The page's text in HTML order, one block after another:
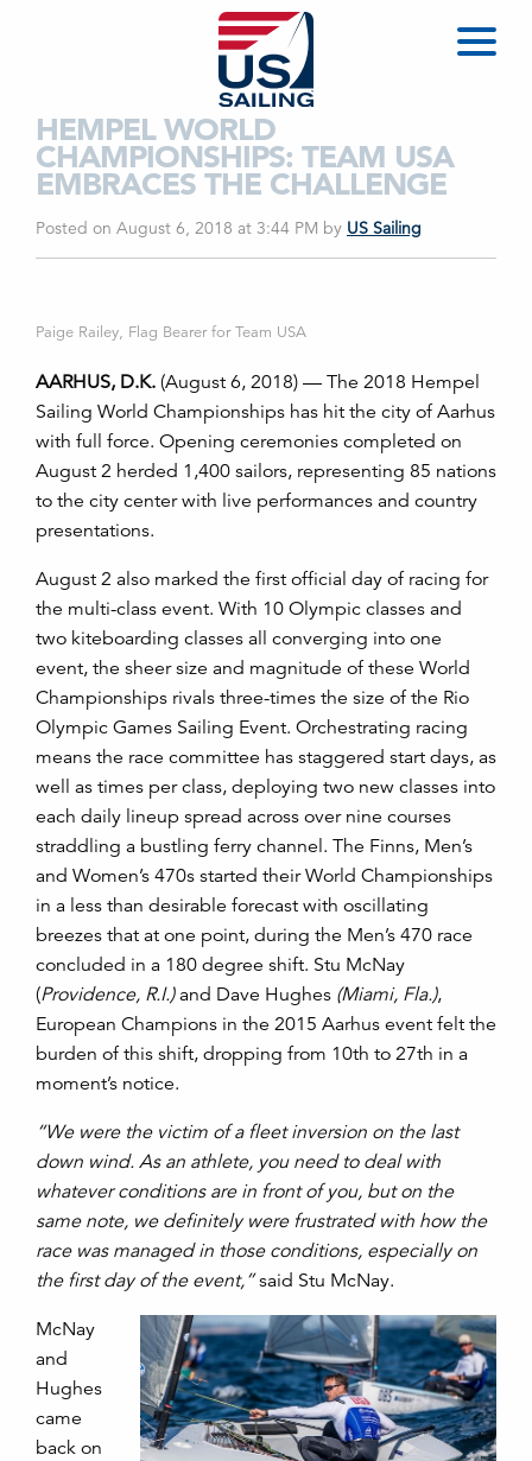
HEMPEL WORLD
CHAMPIONSHIPS: TEAM USA
EMBRACES THE CHALLENGE
Posted on August 6, 2018 at 3:44 PM by US Sailing
Paige Railey, Flag Bearer for Team USA
AARHUS, D.K. (August 6, 2018) — The 2018 Hempel
Sailing World Championships has hit the city of Aarhus
with full force. Opening ceremonies completed on
August 2 herded 1,400 sailors, representing 85 nations
to the city center with live performances and country
presentations.
August 2 also marked the first official day of racing for
the multi-class event. With 10 Olympic classes and
two kiteboarding classes all converging into one
event, the sheer size and magnitude of these World
Championships rivals three-times the size of the Rio
Olympic Games Sailing Event. Orchestrating racing
means the race committee has staggered start days, as
well as times per class, deploying two new classes into
each daily lineup spread across over nine courses
straddling a bustling ferry channel. The Finns, Men’s
and Women’s 470s started their World Championships
in a less than desirable forecast with oscillating
breezes that at one point, during the Men’s 470 race
concluded in a 180 degree shift. Stu McNay
(Providence, R.I.)and Dave Hughes (Miami, Fla.),
European Champions in the 2015 Aarhus event felt the
burden of this shift, dropping from 10th to 27th in a
moment’s notice.
“We were the victim of a fleet inversion on the last
down wind. As an athlete, you need to deal with
whatever conditions are in front of you, but on the
same note, we definitely were frustrated with how the
race was managed in those conditions, especially on
the first day of the event,”said Stu McNay.
McNay
and
Hughes
came
back on